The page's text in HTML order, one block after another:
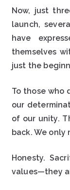
Now, just
launch,
have
themselves
just the
To those who
our
of our unity.
back. We only
Honesty.
values—they